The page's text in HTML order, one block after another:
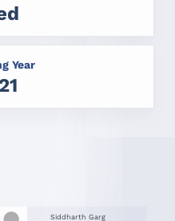
Year
Siddharth Garg